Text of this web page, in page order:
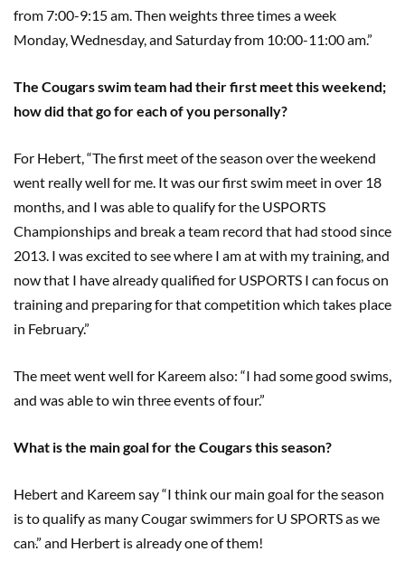
from 7:00-9:15 am. Then weights three times a week
Monday, Wednesday, and Saturday from 10:00-11:00 am.”
The Cougars swim team had their first meet this weekend;
how did that go for each of you personally?
For Hebert, “The first meet of the season over the weekend
went really well for me. It was our first swim meet in over 18
months, and I was able to qualify for the USPORTS
Championships and break a team record that had stood since
2013. I was excited to see where I am at with my training, and
now that I have already qualified for USPORTS I can focus on
training and preparing for that competition which takes place
in February.”
The meet went well for Kareem also: “I had some good swims,
and was able to win three events of four.”
What is the main goal for the Cougars this season?
Hebert and Kareem say “I think our main goal for the season
is to qualify as many Cougar swimmers for U SPORTS as we
can.” and Herbert is already one of them!